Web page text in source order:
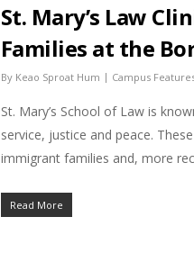
St. Mary’s Law
Families at the
By Keao Sproat Hum | Campus
St. Mary’s School of Law is
service, justice and peace.
immigrant families and, more
Read More